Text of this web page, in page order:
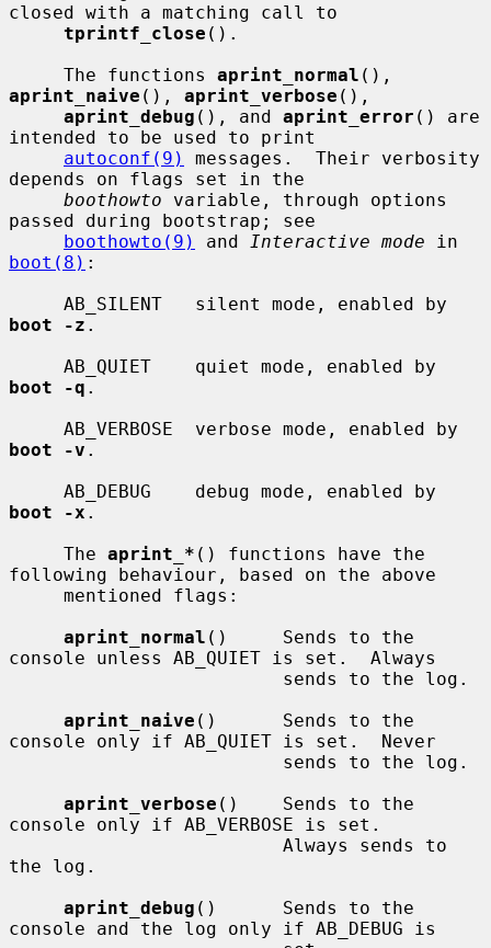
closed with a matching call to
tprintf_close ().
     The functions
aprint_normal
aprint_naive (), aprint_verbose (),
aprint_debug (), and aprint_error () are
intended to be used to print
autoconf(9)
messages.  Their verbosity
depends on flags set in the
boothowto variable, through options
passed during bootstrap; see
boothowto(9)
and Interactive mode
boot(8) :
boot -z .
boot -q .
boot -v .
boot -x .
     The
aprint_* () functions have the
following behaviour, based on the above
aprint_normal ()     Sends to the
console unless AB_QUIET is set.  Always
aprint_naive ()      Sends to the
console only if AB_QUIET is set.  Never
aprint_verbose ()    Sends to the
console only if AB_VERBOSE is set.
the log.
aprint_debug ()      Sends to the
console and the log only if AB_DEBUG is